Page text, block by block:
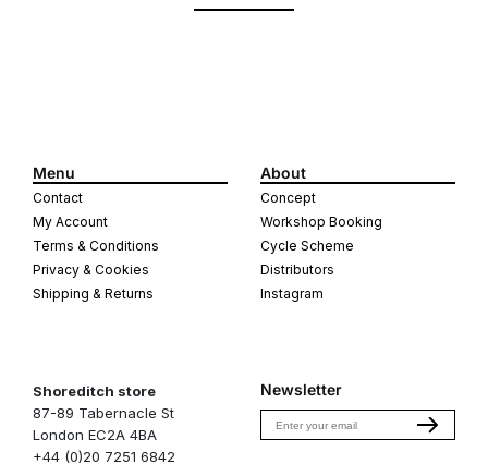
Menu
Contact
My Account
Terms & Conditions
Privacy & Cookies
Shipping & Returns
About
Concept
Workshop Booking
Cycle Scheme
Distributors
Instagram
Shoreditch store
87-89 Tabernacle St
London EC2A 4BA
+44 (0)20 7251 6842
Newsletter
Email